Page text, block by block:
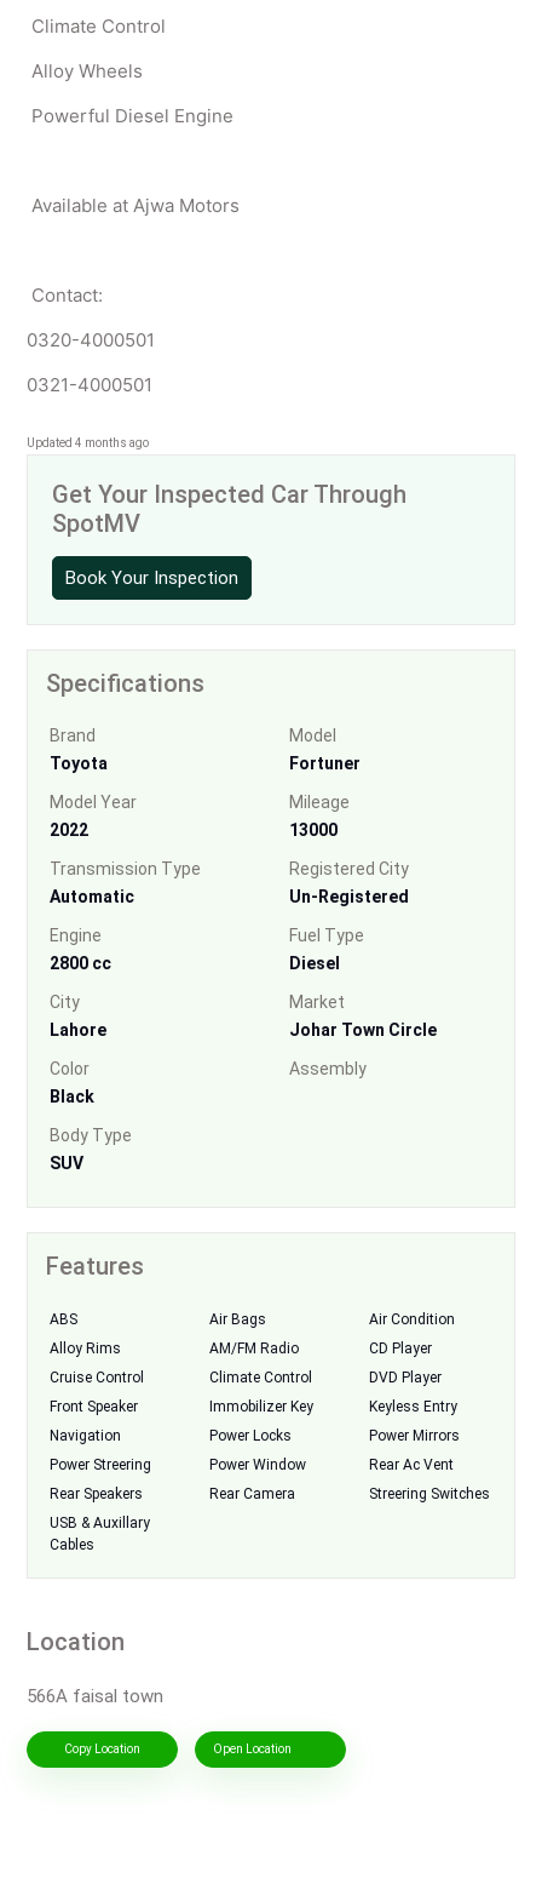
Climate Control
Alloy Wheels
Powerful Diesel Engine
Available at Ajwa Motors
Contact:
0320-4000501
0321-4000501
Updated 4 months ago
Get Your Inspected Car Through
SpotMV
Book Your Inspection
Specifications
Brand
Toyota
Model
Fortuner
Model Year
2022
Mileage
13000
Transmission Type
Automatic
Registered City
Un-Registered
Engine
2800 cc
Fuel Type
Diesel
City
Lahore
Market
Johar Town Circle
Color
Black
Assembly
Body Type
SUV
Features
ABS Air Bags
Air Condition
Alloy Rims
AM/FM Radio
CD Player
Cruise Control
Climate Control
DVD Player
Front Speaker
Immobilizer Key
Keyless Entry
Navigation
Power Locks
Power Mirrors
Power Streering
Power Window
Rear Ac Vent
Rear Speakers
Rear Camera
Streering Switches
USB & Auxillary
Cables
Location
566A faisal town
Copy Location Open Location